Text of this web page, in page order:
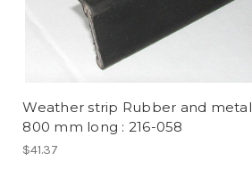
Weather strip Rubber and metal
800 mm long : 216-058
$41.37